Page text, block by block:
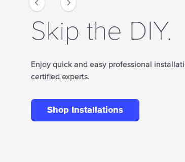
Skip the DIY.
Enjoy quick and easy professional
certified experts.
Shop Installations